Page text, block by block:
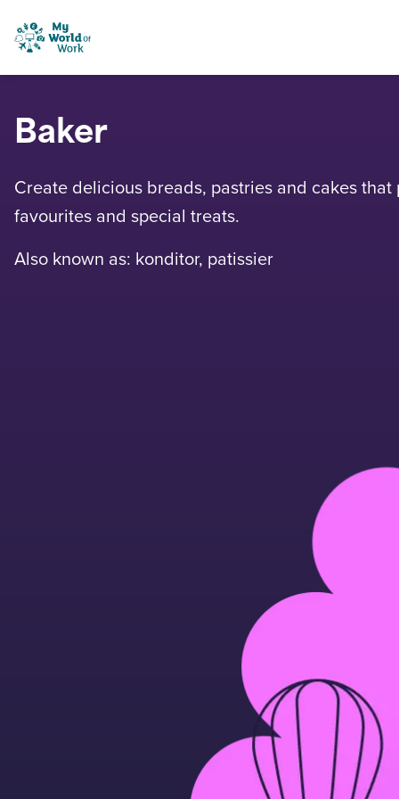
Skip to content
My World of Work
Baker
Create delicious breads, pastries and cakes
favourites and special treats.
Also known as: konditor, patissier